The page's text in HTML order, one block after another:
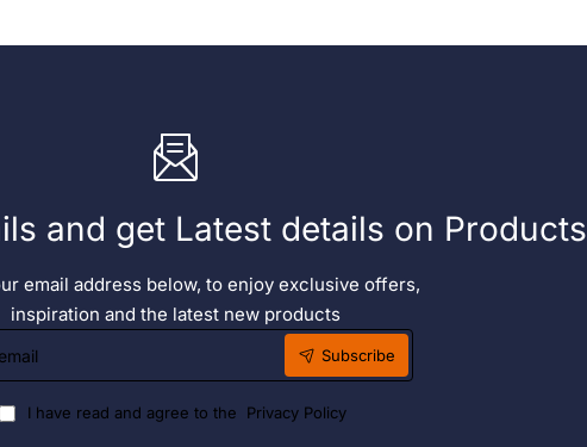
and get Latest details on Products
email address below, to enjoy exclusive offers,
inspiration and the latest new products
Subscribe
I have read and agree to the Privacy Policy